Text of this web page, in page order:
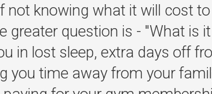
not knowing what it will cost
greater question is - "What is
in lost sleep, extra days off
you time away from your